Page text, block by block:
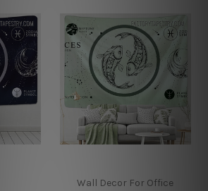
Wall Decor For Office